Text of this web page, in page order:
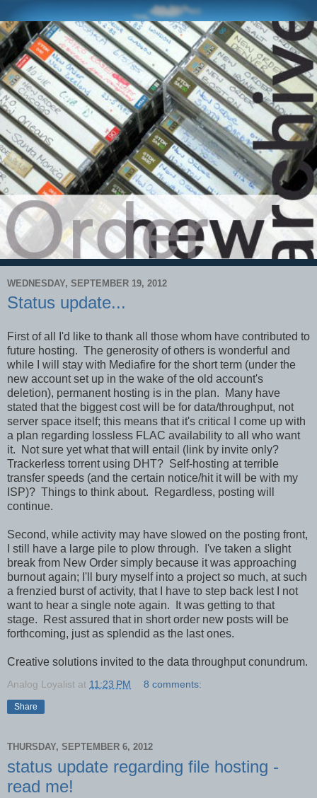
WEDNESDAY, SEPTEMBER 19, 2012
Status update...
First of all I'd like to thank all those whom have contributed to
future hosting. The generosity of others is wonderful and
while I will stay with Mediafire for the short term (under the
new account set up in the wake of the old account's
deletion), permanent hosting is in the plan. Many have
stated that the biggest cost will be for data/throughput, not
server space itself; this means that it's critical I come up with
a plan regarding lossless FLAC availability to all who want
it. Not sure yet what that will entail (link by invite only?
Trackerless torrent using DHT? Self-hosting at terrible
transfer speeds (and the certain notice/hit it will be with my
ISP)? Things to think about. Regardless, posting will
continue.
Second, while activity may have slowed on the posting front,
I still have a large pile to plow through. I've taken a slight
break from New Order simply because it was approaching
burnout again; I'll bury myself into a project so much, at such
a frenzied burst of activity, that I have to step back lest I not
want to hear a single note again. It was getting to that
stage. Rest assured that in short order new posts will be
forthcoming, just as splendid as the last ones.
Creative solutions invited to the data throughput conundrum.
Analog Loyalist at 11:23 PM 8 comments:
Share
THURSDAY, SEPTEMBER 6, 2012
status update regarding file hosting -
read me!